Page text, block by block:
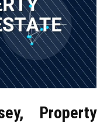
Property